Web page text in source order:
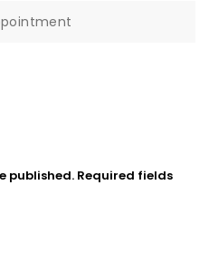
published. Required fields